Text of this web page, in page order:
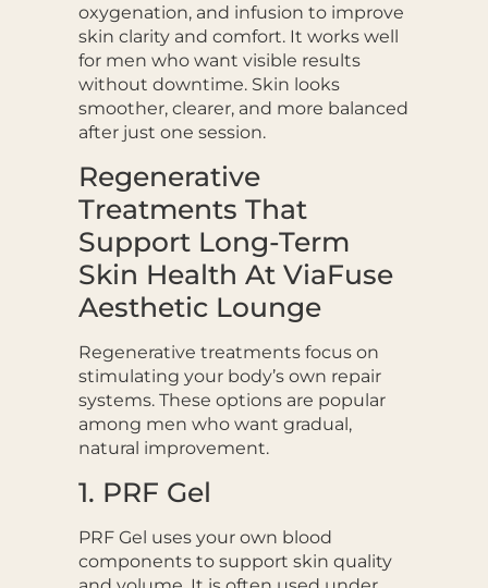
oxygenation, and infusion to improve
skin clarity and comfort. It works well
for men who want visible results
without downtime. Skin looks
smoother, clearer, and more balanced
after just one session.
Regenerative
Treatments That
Support Long-Term
Skin Health At ViaFuse
Aesthetic Lounge
Regenerative treatments focus on
stimulating your body’s own repair
systems. These options are popular
among men who want gradual,
natural improvement.
1. PRF Gel
PRF Gel uses your own blood
components to support skin quality